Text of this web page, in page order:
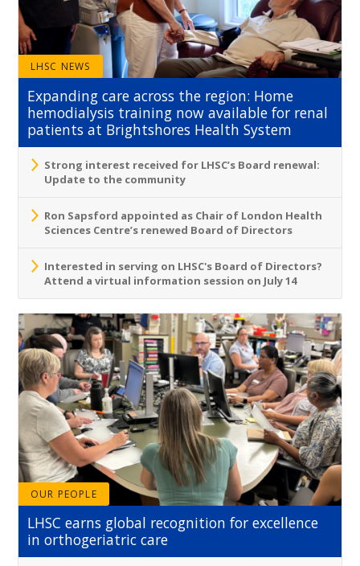
LHSC NEWS
Expanding care across the region: Home
hemodialysis training now available for renal
patients at Brightshores Health System
Strong interest received for LHSC’s Board renewal:
Update to the community
Ron Sapsford appointed as Chair of London Health
Sciences Centre’s renewed Board of Directors
Interested in serving on LHSC's Board of Directors?
Attend a virtual information session on July 14
OUR PEOPLE
LHSC earns global recognition for excellence
in orthogeriatric care